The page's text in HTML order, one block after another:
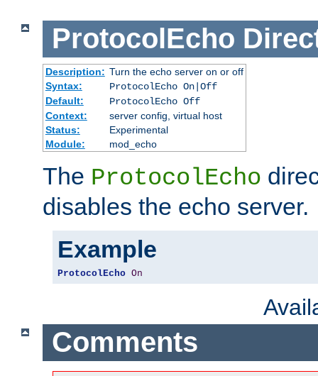
ProtocolEcho
Description: Turn the echo server on or off
Syntax:
ProtocolEcho On|Off
Default:
ProtocolEcho Off
Context:
server config, virtual host
Status:
Experimental
Module:
mod_echo
The ProtocolEcho
disables the echo server.
Example
ProtocolEcho On
Comments